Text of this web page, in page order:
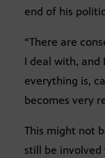
end of his
“There are
I deal with, and
everything is,
becomes very
This might not
still be